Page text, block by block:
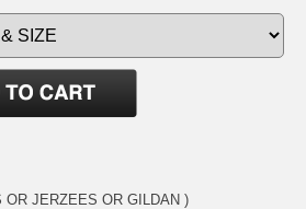
OR JERZEES OR GILDAN )